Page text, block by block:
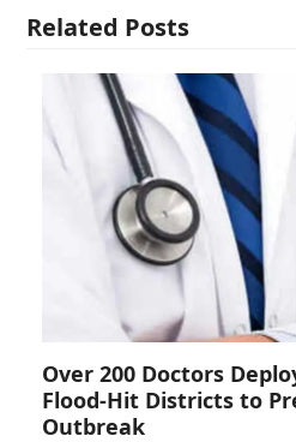
Related Posts
Over 200 Doctors
Flood-Hit Districts to
Outbreak